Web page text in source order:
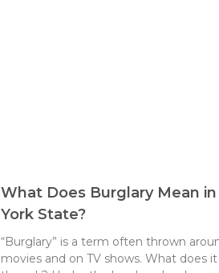
What Does Burglary Mean
York State?
“Burglary” is a term often thrown
movies and on TV shows. What does